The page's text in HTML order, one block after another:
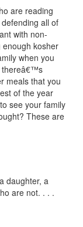
are reading
all of
with non-
enough kosher
when you
thereâ€™s
meals that you
of the year
see your family
These are
daughter, a
are not. . . .